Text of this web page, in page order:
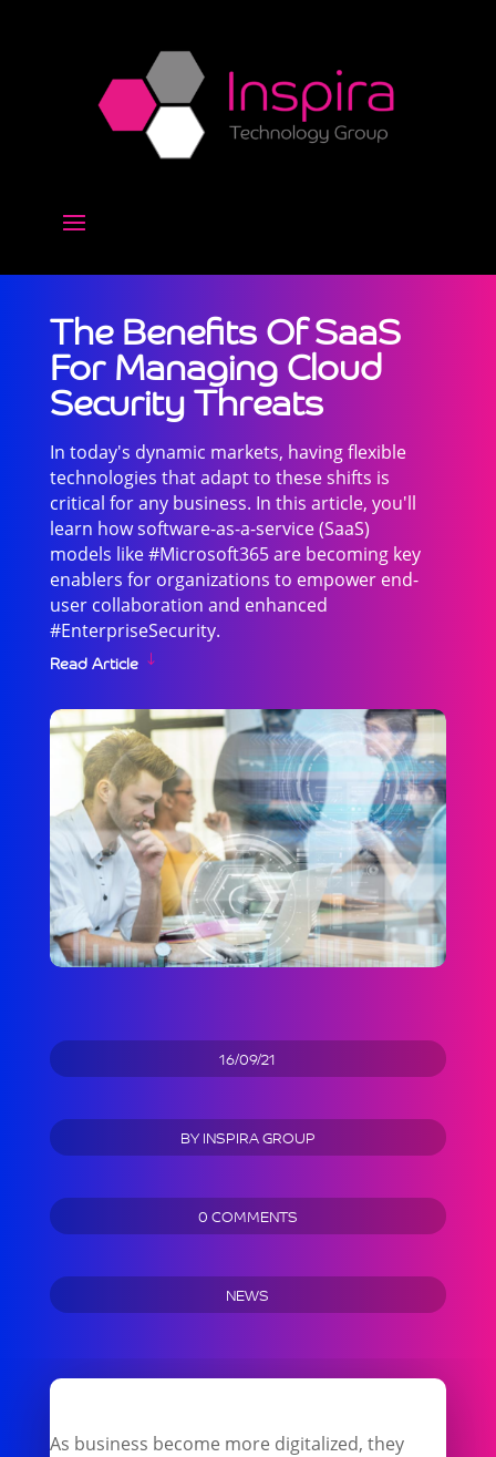
The Benefits Of SaaS
For Managing Cloud
Security Threats
In today's dynamic markets, having flexible
technologies that adapt to these shifts is
critical for any business. In this article, you'll
learn how software-as-a-service (SaaS)
models like #Microsoft365 are becoming key
enablers for organizations to empower end-
user collaboration and enhanced
#EnterpriseSecurity.
Read Article
16/09/21
BYINSPIRA GROUP
0 COMMENTS
NEWS
As business become more digitalized, they